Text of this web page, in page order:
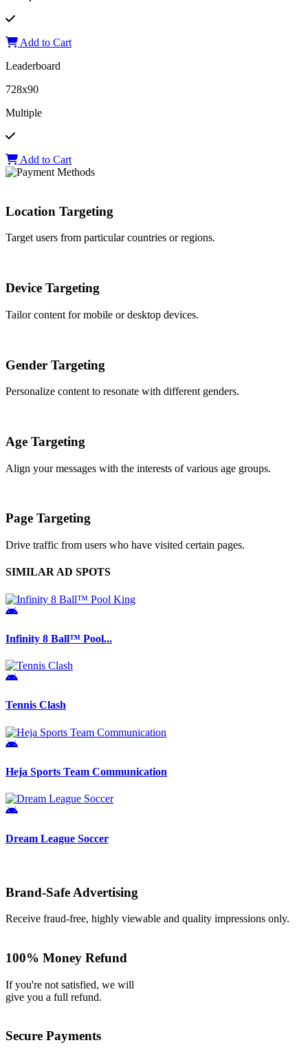
Add to Cart
Leaderboard
728x90
Multiple
Add to Cart
Location Targeting
Target users from particular countries or regions.
Device Targeting
Tailor content for mobile or desktop devices.
Gender Targeting
Personalize content to resonate with different genders.
Age Targeting
Align your messages with the interests of various age groups.
Page Targeting
Drive traffic from users who have visited certain pages.
SIMILAR AD SPOTS
Infinity 8 Ball™ Pool...
Tennis Clash
Heja Sports Team Communication
Dream League Soccer
Brand-Safe Advertising
Receive fraud-free, highly viewable and quality impressions only.
100% Money Refund
If you're not satisfied, we will
give you a full refund.
Secure Payments